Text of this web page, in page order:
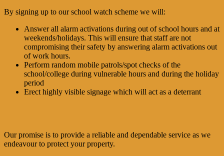
By signing up to our school watch scheme we will:
Answer all alarm activations during out of school hours and at
weekends/holidays. This will ensure that staff are not
compromising their safety by answering alarm activations out
of work hours.
Perform random mobile patrols/spot checks of the
school/college during vulnerable hours and during the holiday
period
Erect highly visible signage which will act as a deterrant
Our promise is to provide a reliable and dependable service as we
endeavour to protect your property.